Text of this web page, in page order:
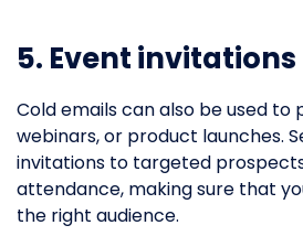
5. Event invitations
Cold emails can also be used to
webinars, or product launches.
invitations to targeted
attendance, making sure that
the right audience.